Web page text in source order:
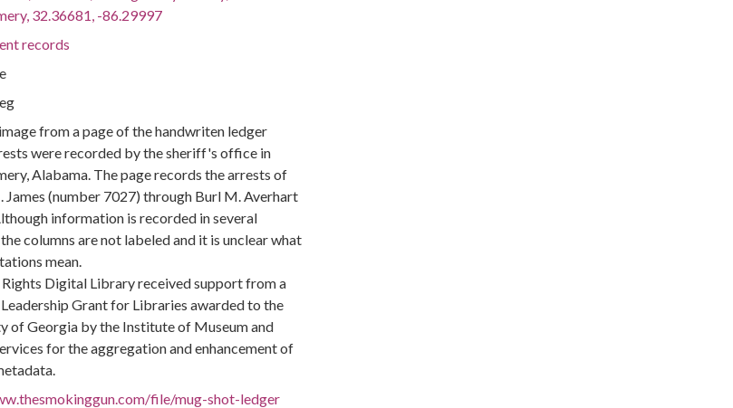
32.36681, -86.29997
records
from a page of the handwriten ledger
were recorded by the sheriff's office in
Alabama. The page records the arrests of
James (number 7027) through Burl M. Averhart
information is recorded in several
columns are not labeled and it is unclear what
mean.
Digital Library received support from a
Grant for Libraries awarded to the
of Georgia by the Institute of Museum and
for the aggregation and enhancement of
file/mug-shot-ledger